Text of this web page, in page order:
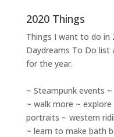
2020 Things
Things I want to do in
Daydreams To Do list
for the year.
~ Steampunk events
~ walk more ~
portraits ~ western
~ learn to make bath